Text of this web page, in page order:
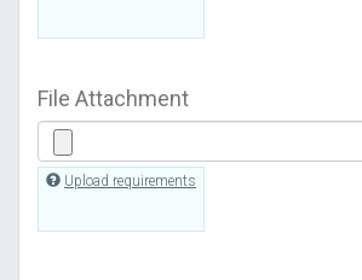
File Attachment
Upload requirements